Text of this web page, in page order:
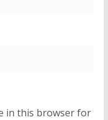
in this browser for